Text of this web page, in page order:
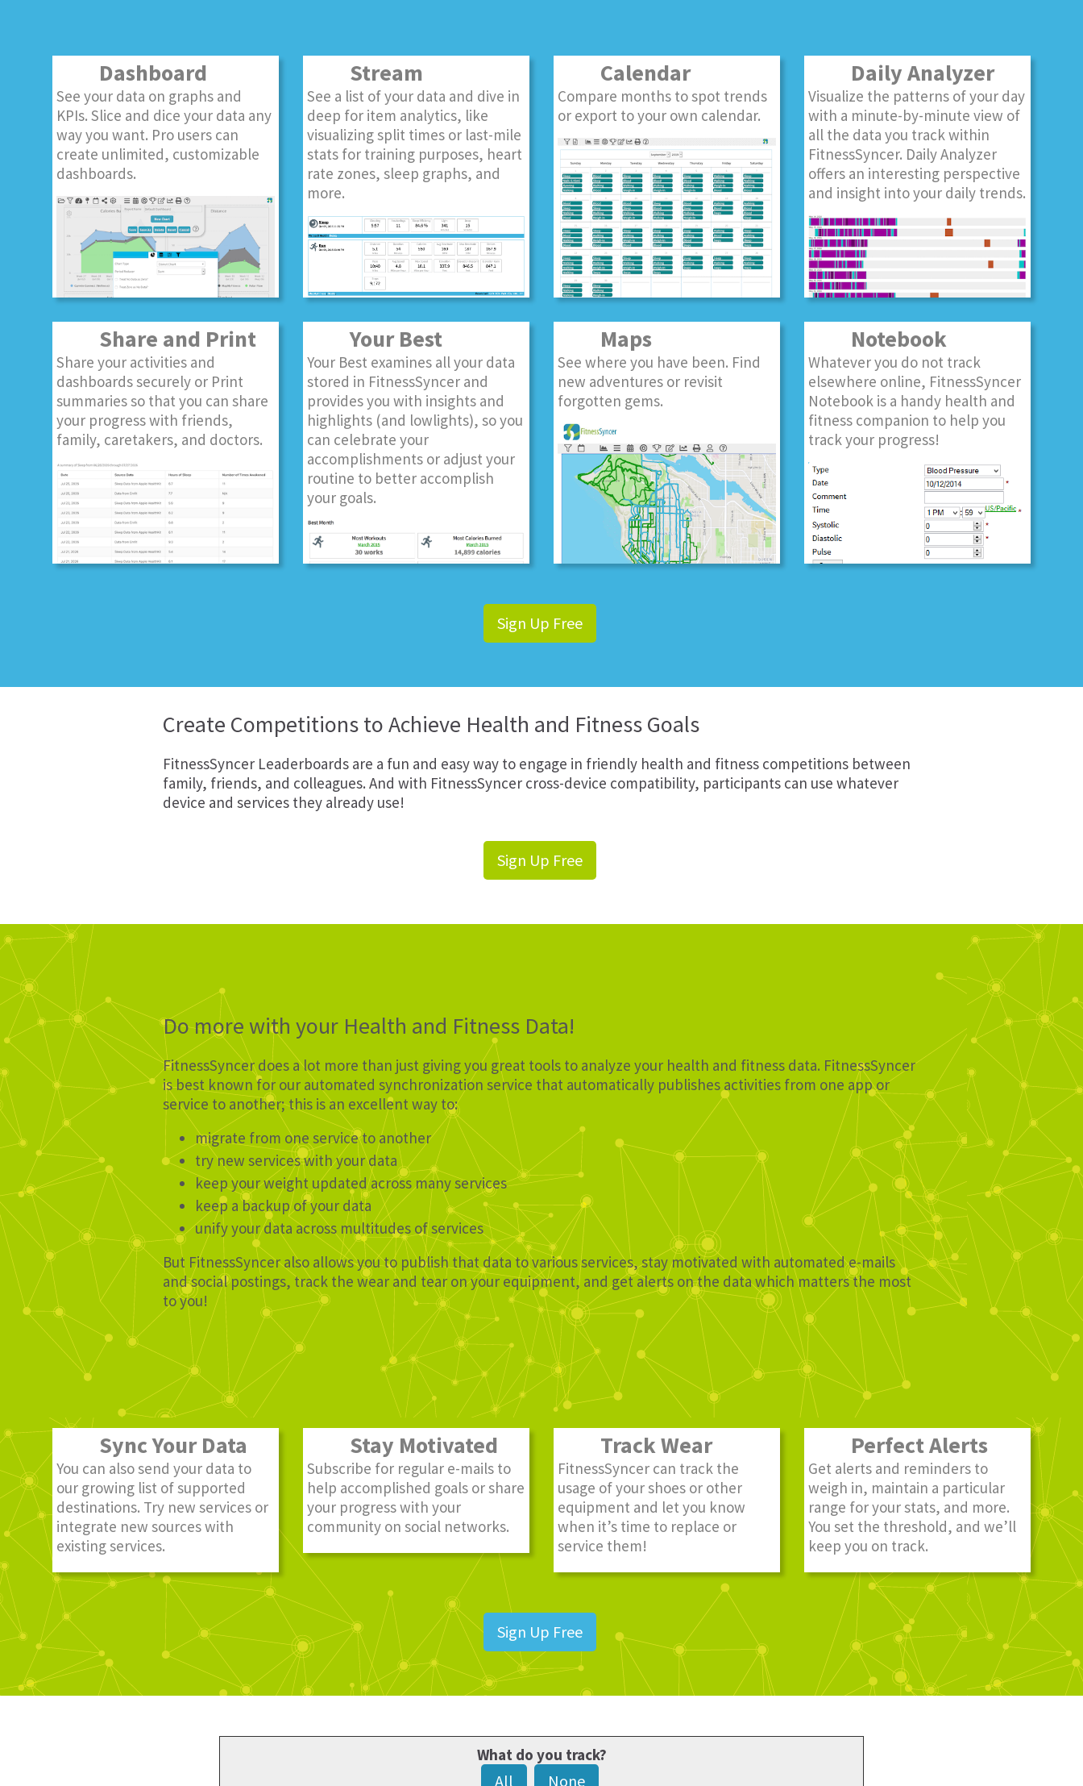
Dashboard
See your data on graphs and
KPIs. Slice and dice your data any
way you want. Pro users can
create unlimited, customizable
dashboards.
Stream
See a list of your data and dive in
deep for item analytics, like
visualizing split times or last-mile
stats for training purposes, heart
rate zones, sleep graphs, and
more.
Calendar
Compare months to spot trends
or export to your own calendar.
Daily Analyzer
Visualize the patterns of your day
with a minute-by-minute view of
all the data you track within
FitnessSyncer. Daily Analyzer
offers an interesting perspective
and insight into your daily trends.
Share and Print
Share your activities and
dashboards securely or Print
summaries so that you can share
your progress with friends,
family, caretakers, and doctors.
Your Best
Your Best examines all your data
stored in FitnessSyncer and
provides you with insights and
highlights (and lowlights), so you
can celebrate your
accomplishments or adjust your
routine to better accomplish
your goals.
Maps
See where you have been. Find
new adventures or revisit
forgotten gems.
Notebook
Whatever you do not track
elsewhere online, FitnessSyncer
Notebook is a handy health and
fitness companion to help you
track your progress!
Sign Up Free
Create Competitions to Achieve Health and Fitness Goals
FitnessSyncer Leaderboards are a fun and easy way to engage in friendly health and fitness competitions between
family, friends, and colleagues. And with FitnessSyncer cross-device compatibility, participants can use whatever
device and services they already use!
Sign Up Free
Do more with your Health and Fitness Data!
FitnessSyncer does a lot more than just giving you great tools to analyze your health and fitness data. FitnessSyncer
is best known for our automated synchronization service that automatically publishes activities from one app or
service to another; this is an excellent way to:
migrate from one service to another
try new services with your data
keep your weight updated across many services
keep a backup of your data
unify your data across multitudes of services
But FitnessSyncer also allows you to publish that data to various services, stay motivated with automated e-mails
and social postings, track the wear and tear on your equipment, and get alerts on the data which matters the most
to you!
Sync Your Data
You can also send your data to
our growing list of supported
destinations. Try new services or
integrate new sources with
existing services.
Stay Motivated
Subscribe for regular e-mails to
help accomplished goals or share
your progress with your
community on social networks.
Track Wear
FitnessSyncer can track the
usage of your shoes or other
equipment and let you know
when it’s time to replace or
service them!
Perfect Alerts
Get alerts and reminders to
weigh in, maintain a particular
range for your stats, and more.
You set the threshold, and we’ll
keep you on track.
Sign Up Free
What do you track?
All None